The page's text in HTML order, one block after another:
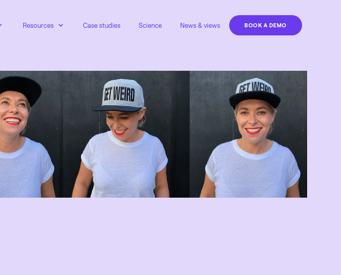
Resources Case studies Science News & views BOOK A DEMO